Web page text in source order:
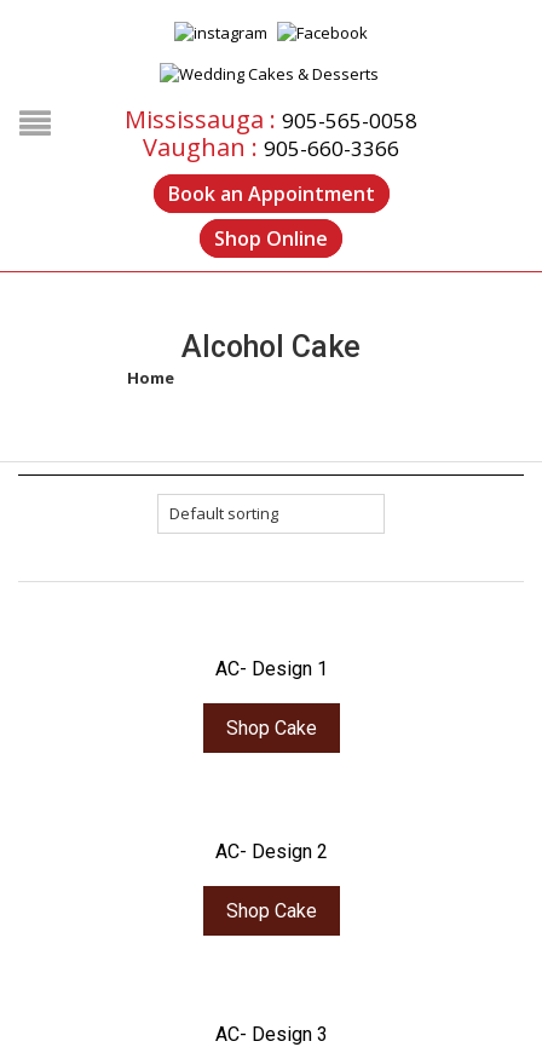
Mississauga : 905-565-0058
Vaughan : 905-660-3366
Book an Appointment
Shop Online
Alcohol Cake
Home
AC- Design 1
Shop Cake
AC- Design 2
Shop Cake
AC- Design 3